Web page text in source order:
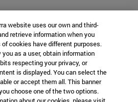
website uses our own and third-
retrieve information when you
cookies have different purposes.
as a user, obtain information
respecting your privacy, or
is displayed. You can select the
or accept them all. This banner
choose one of the two options.